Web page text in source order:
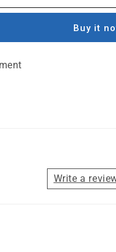
(Particle
Control)
Buy it
Write a